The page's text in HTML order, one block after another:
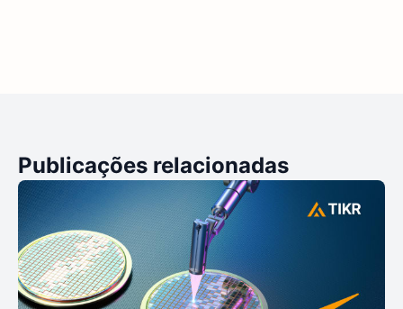
Publicações relacionadas